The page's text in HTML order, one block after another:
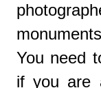
You need
if you are